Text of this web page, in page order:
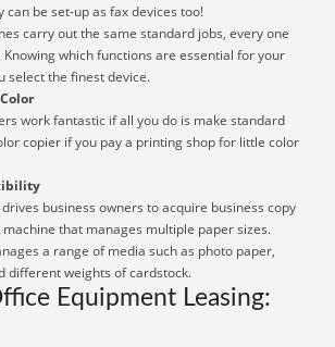
can be set-up as fax devices too!
carry out the same standard jobs, every one
which functions are essential for your
select the finest device.
work fantastic if all you do is make standard
copier if you pay a printing shop for little color
business owners to acquire business copy
machine that manages multiple paper sizes.
a range of media such as photo paper,
different weights of cardstock.
Equipment Leasing: